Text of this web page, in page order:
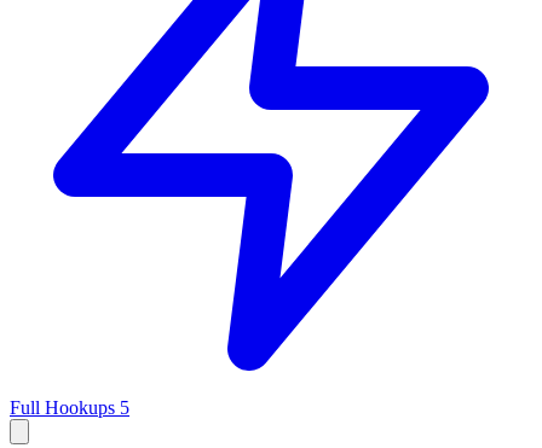
Full Hookups 5